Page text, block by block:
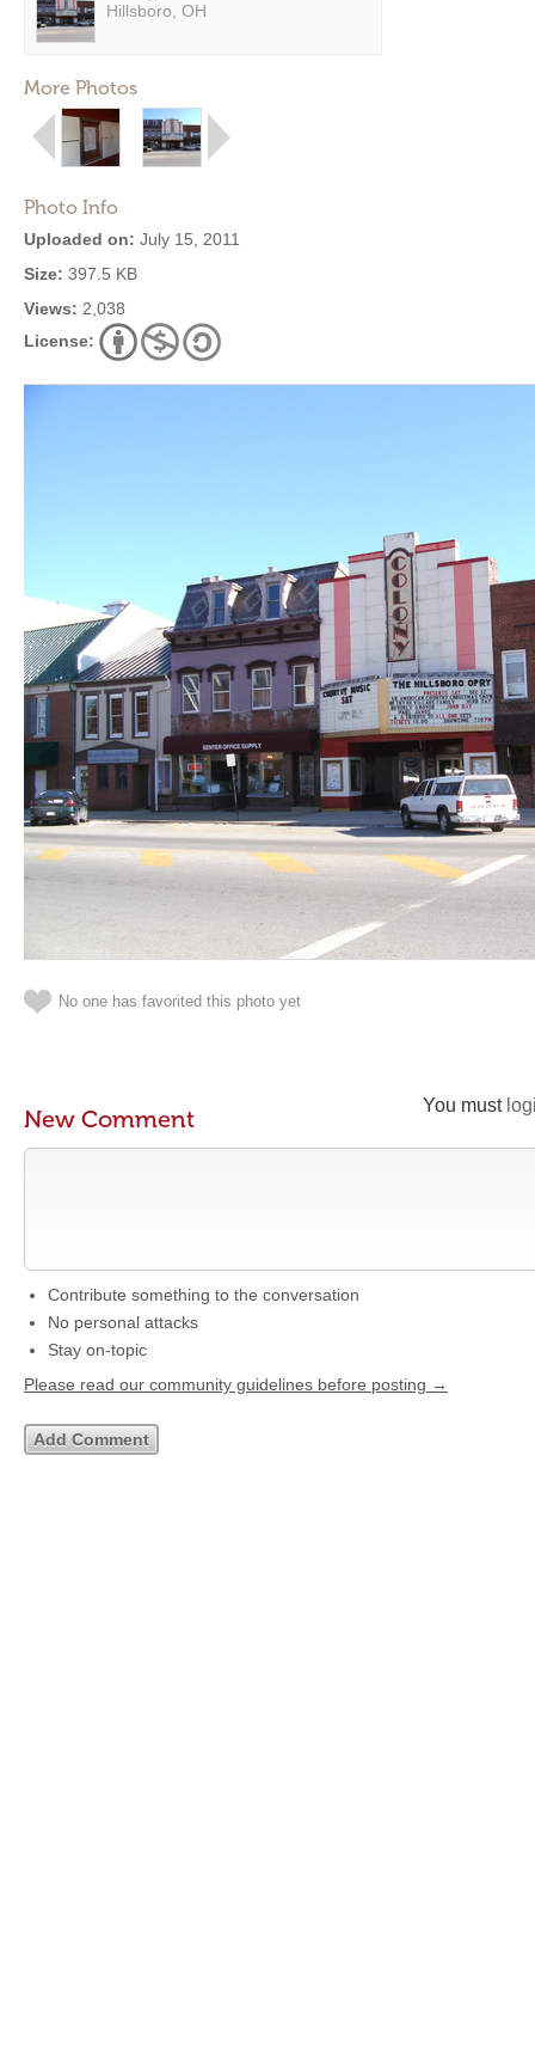
Hillsboro, OH
More Photos
Photo Info
Uploaded on: July 15, 2011
Size: 397.5 KB
Views: 2,038
License:
No one has favorited this photo yet
You must
New Comment
Contribute something to the conversation
No personal attacks
Stay on-topic
Please read our community guidelines before posting →